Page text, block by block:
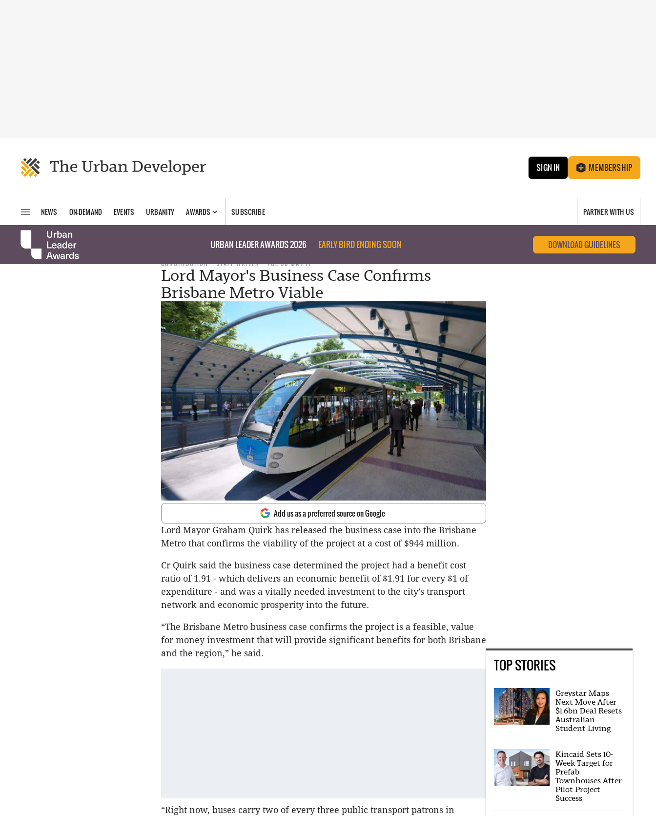
SIGN IN MEMBERSHIP
NEWS ON-DEMAND EVENTS URBANITY AWARDS SUBSCRIBE PARTNER WITH US
URBAN LEADER AWARDS 2026 EARLY BIRD ENDING SOON DOWNLOAD GUIDELINES
CONSTRUCTION STAFF WRITER TUE 30 MAY 17
Lord Mayor's Business Case Confirms
Brisbane Metro Viable
Add us as a preferred source on Google
Lord Mayor Graham Quirk has released the business case into the Brisbane
Metro that confirms the viability of the project at a cost of $944 million.
Cr Quirk said the business case determined the project had a benefit cost
ratio of 1.91 - which delivers an economic benefit of $1.91 for every $1 of
expenditure - and was a vitally needed investment to the city’s transport
network and economic prosperity into the future.
“The Brisbane Metro business case confirms the project is a feasible, value
for money investment that will provide significant benefits for both Brisbane
and the region,” he said.
“Right now, buses carry two of every three public transport patrons in
TOP STORIES
Greystar Maps
Next Move After
$1.6bn Deal Resets
Australian
Student Living
Kincaid Sets 10-
Week Target for
Prefab
Townhouses After
Pilot Project
Success